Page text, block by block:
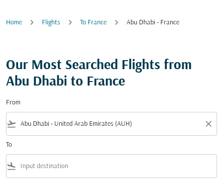
Home Flights To France Abu Dhabi - France
Our Most Searched Flights from
Abu Dhabi to France
From
flight_takeoff close
To
flight_land